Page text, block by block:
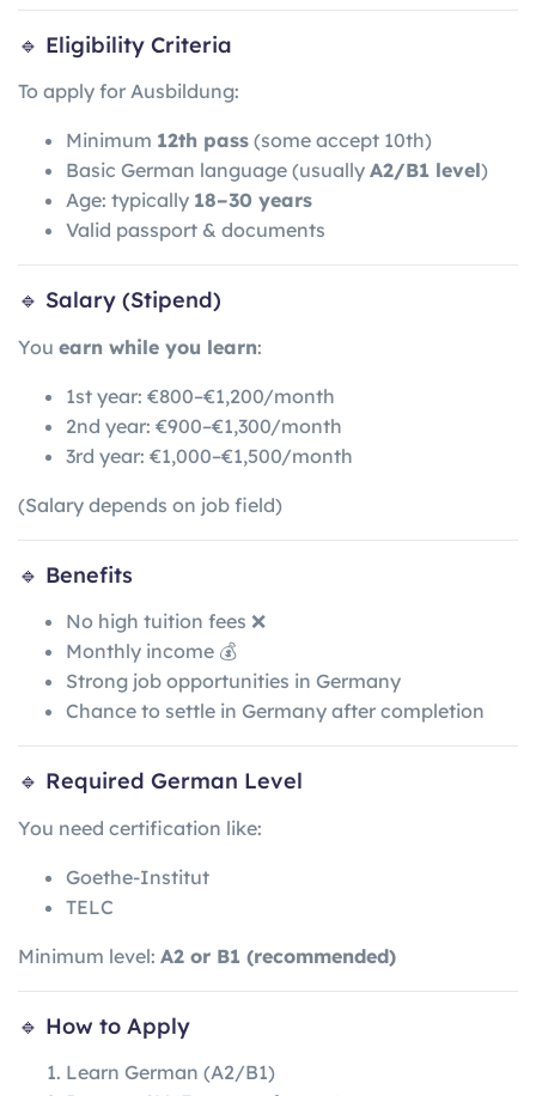
🔹 Eligibility Criteria
To apply for Ausbildung:
Minimum 12th pass (some accept 10th)
Basic German language (usually A2/B1 level)
Age: typically 18–30 years
Valid passport & documents
🔹 Salary (Stipend)
You earn while you learn:
1st year: €800–€1,200/month
2nd year: €900–€1,300/month
3rd year: €1,000–€1,500/month
(Salary depends on job field)
🔹 Benefits
No high tuition fees ❌
Monthly income 💰
Strong job opportunities in Germany
Chance to settle in Germany after completion
🔹 Required German Level
You need certification like:
Goethe-Institut
TELC
Minimum level: A2 or B1 (recommended)
🔹 How to Apply
Learn German (A2/B1)